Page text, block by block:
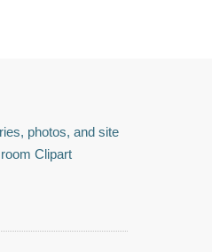
photos, and site
Clipart